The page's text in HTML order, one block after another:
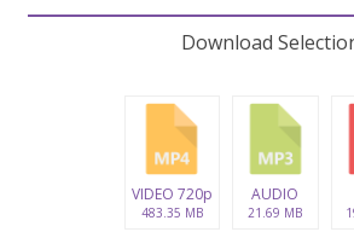
Download
VIDEO 720p
483.35 MB
AUDIO
21.69 MB